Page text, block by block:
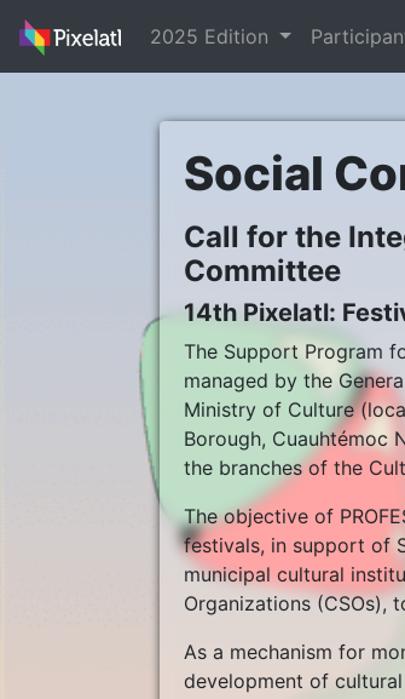
2025 Edition
Social
Call for the
Committee
14th Pixelatl:
The Support Program
managed by the
Ministry of Culture
Borough, Cuauhtémoc
the branches of the
The objective of
festivals, in support of
municipal cultural
Organizations (CSOs),
As a mechanism for
development of